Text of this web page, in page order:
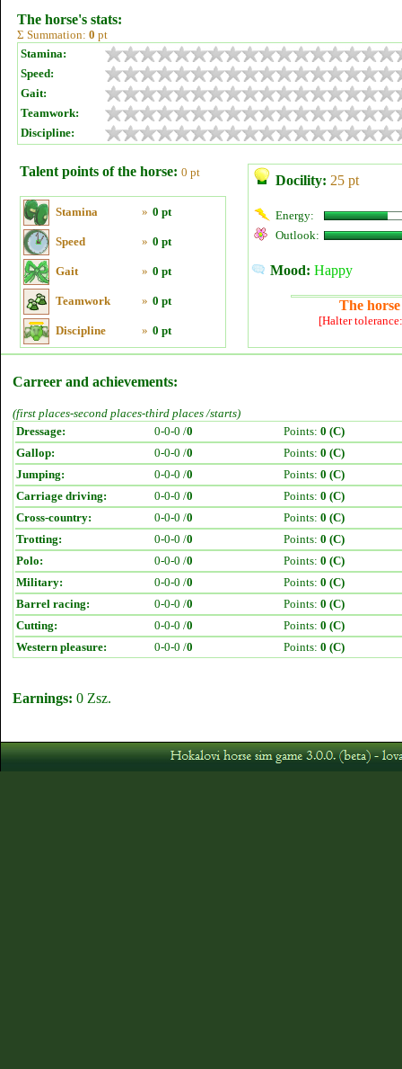
The horse's stats:
Σ Summation: 0 pt
Stamina:
Speed:
Gait:
Teamwork:
Discipline:
Talent points of the horse: 0 pt
Stamina » 0 pt
Speed » 0 pt
Gait » 0 pt
Teamwork » 0 pt
Discipline » 0 pt
Docility: 25 pt
Energy:
Outlook:
Mood: Happy
The
[Halter
Carreer and achievements:
(first places-second places-third places /starts)
Dressage:
0-0-0 /0 Points: 0 (C)
Gallop:
0-0-0 /0 Points: 0 (C)
Jumping:
0-0-0 /0 Points: 0 (C)
Carriage driving:
0-0-0 /0 Points: 0 (C)
Cross-country:
0-0-0 /0 Points: 0 (C)
Trotting:
0-0-0 /0 Points: 0 (C)
Polo:
0-0-0 /0 Points: 0 (C)
Military:
0-0-0 /0 Points: 0 (C)
Barrel racing:
0-0-0 /0 Points: 0 (C)
Cutting:
0-0-0 /0 Points: 0 (C)
Western pleasure:
0-0-0 /0 Points: 0 (C)
Earnings: 0 Zsz.